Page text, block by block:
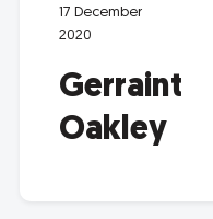
17 December
2020
Gerraint
Oakley